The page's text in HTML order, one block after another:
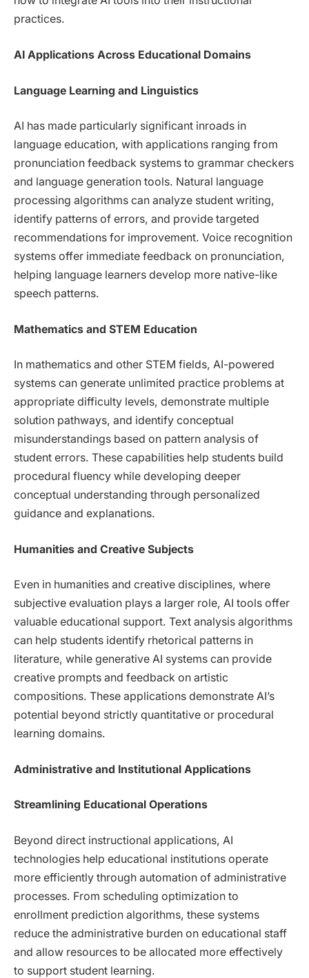
practices.
AI Applications Across Educational Domains
Language Learning and Linguistics
AI has made particularly significant inroads in
language education, with applications ranging from
pronunciation feedback systems to grammar checkers
and language generation tools. Natural language
processing algorithms can analyze student writing,
identify patterns of errors, and provide targeted
recommendations for improvement. Voice recognition
systems offer immediate feedback on pronunciation,
helping language learners develop more native-like
speech patterns.
Mathematics and STEM Education
In mathematics and other STEM fields, AI-powered
systems can generate unlimited practice problems at
appropriate difficulty levels, demonstrate multiple
solution pathways, and identify conceptual
misunderstandings based on pattern analysis of
student errors. These capabilities help students build
procedural fluency while developing deeper
conceptual understanding through personalized
guidance and explanations.
Humanities and Creative Subjects
Even in humanities and creative disciplines, where
subjective evaluation plays a larger role, AI tools offer
valuable educational support. Text analysis algorithms
can help students identify rhetorical patterns in
literature, while generative AI systems can provide
creative prompts and feedback on artistic
compositions. These applications demonstrate AI’s
potential beyond strictly quantitative or procedural
learning domains.
Administrative and Institutional Applications
Streamlining Educational Operations
Beyond direct instructional applications, AI
technologies help educational institutions operate
more efficiently through automation of administrative
processes. From scheduling optimization to
enrollment prediction algorithms, these systems
reduce the administrative burden on educational staff
and allow resources to be allocated more effectively
to support student learning.